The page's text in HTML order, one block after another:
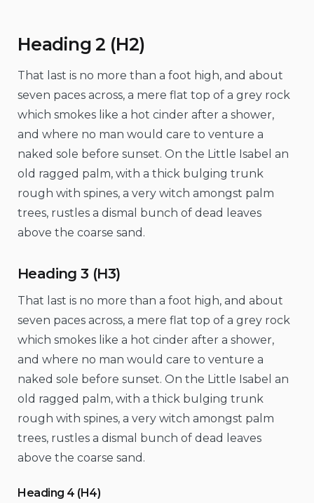
Heading 2 (H2)
That last is no more than a foot high, and about
seven paces across, a mere flat top of a grey rock
which smokes like a hot cinder after a shower,
and where no man would care to venture a
naked sole before sunset. On the Little Isabel an
old ragged palm, with a thick bulging trunk
rough with spines, a very witch amongst palm
trees, rustles a dismal bunch of dead leaves
above the coarse sand.
Heading 3 (H3)
That last is no more than a foot high, and about
seven paces across, a mere flat top of a grey rock
which smokes like a hot cinder after a shower,
and where no man would care to venture a
naked sole before sunset. On the Little Isabel an
old ragged palm, with a thick bulging trunk
rough with spines, a very witch amongst palm
trees, rustles a dismal bunch of dead leaves
above the coarse sand.
Heading 4 (H4)